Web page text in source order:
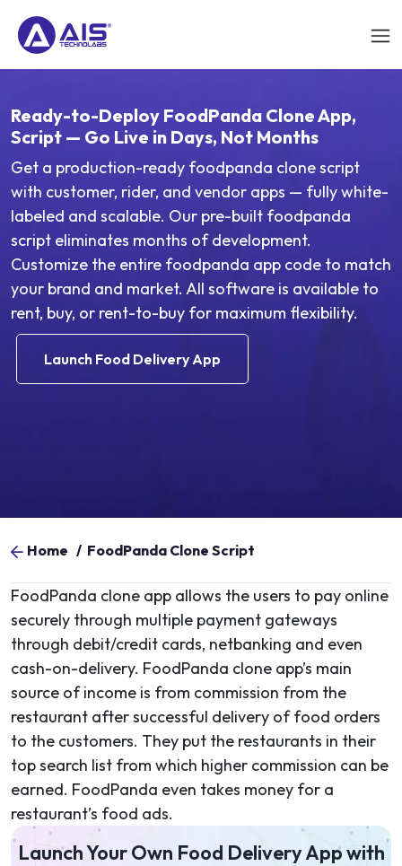
Ready-to-Deploy FoodPanda Clone App,
Script — Go Live in Days, Not Months
Get a production-ready foodpanda clone script
with customer, rider, and vendor apps — fully white-
labeled and scalable. Our pre-built foodpanda
script eliminates months of development.
Customize the entire foodpanda app code to match
your brand and market. All software is available to
rent, buy, or rent-to-buy for maximum flexibility.
Launch Food Delivery App
Home / FoodPanda Clone Script
FoodPanda clone app allows the users to pay online
securely through multiple payment gateways
through debit/credit cards, netbanking and even
cash-on-delivery. FoodPanda clone app’s main
source of income is from commission from the
restaurant after successful delivery of food orders
to the customers. They put the restaurants in their
top search list from which higher commission can be
earned. FoodPanda even takes money for a
restaurant’s food ads.
Launch Your Own Food Delivery App with